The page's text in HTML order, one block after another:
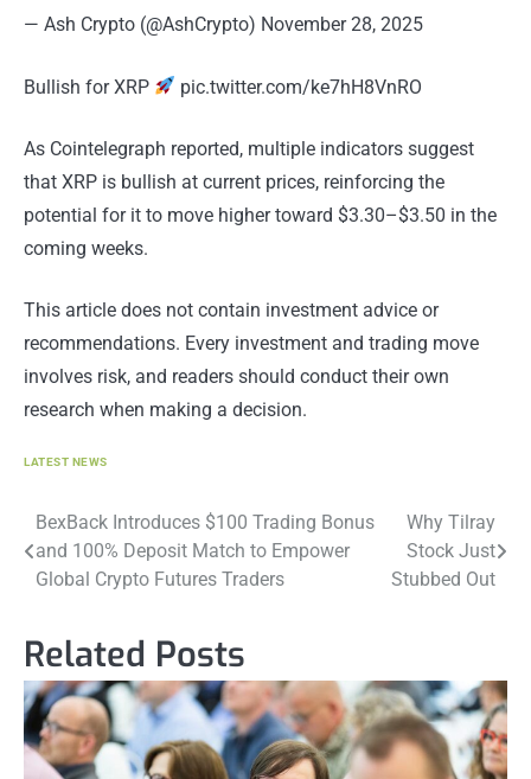
— Ash Crypto (@AshCrypto) November 28, 2025
Bullish for XRP pic.twitter.com/ke7hH8VnRO
As Cointelegraph reported, multiple indicators suggest
that XRP is bullish at current prices, reinforcing the
potential for it to move higher toward $3.30–$3.50 in the
coming weeks.
This article does not contain investment advice or
recommendations. Every investment and trading move
involves risk, and readers should conduct their own
research when making a decision.
LATEST NEWS
Post
navigation
BexBack Introduces $100 Trading Bonus
and 100% Deposit Match to Empower
Global Crypto Futures Traders
Why Tilray
Stock Just
Stubbed Out
Related Posts